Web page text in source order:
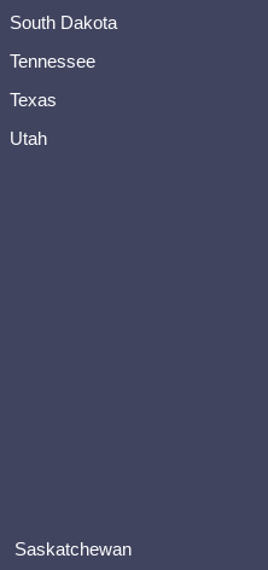
South Dakota
Tennessee
Texas
Utah
Saskatchewan